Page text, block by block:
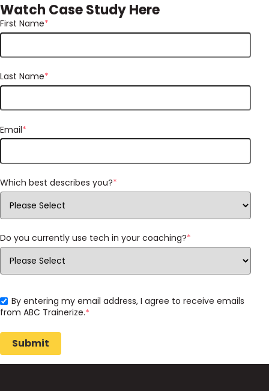
Watch Case Study Here
First Name*
Last Name*
Email*
Which best describes you?*
Do you currently use tech in your coaching?*
By entering my email address, I agree to receive emails
from ABC Trainerize.*